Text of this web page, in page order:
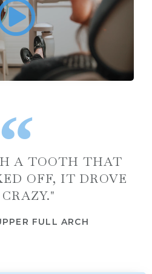
A TOOTH THAT
OFF, IT DROVE
FULL ARCH